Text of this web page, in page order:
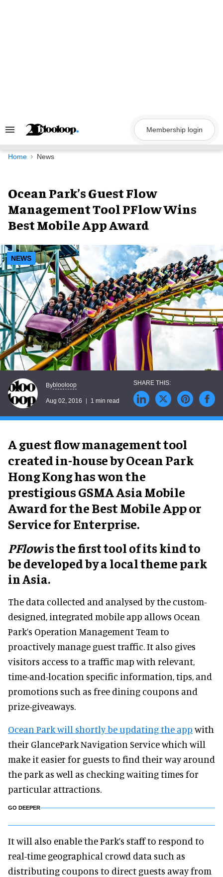
Search
Navigation
Membership login
Home News
Ocean Park’s Guest Flow
Management Tool PFlow Wins
Best Mobile App Award
NEWS
Byblooloop
Aug 02, 2016 1 min read
A guest flow management tool
created in-house by Ocean Park
Hong Kong has won the
prestigious GSMA Asia Mobile
Award for the Best Mobile App or
Service for Enterprise.
PFlowis the first tool of its kind to
be developed by a local theme park
in Asia.
The data collected and analysed by the custom-
designed, integrated mobile app allows Ocean
Park’s Operation Management Team to
proactively manage guest traffic. It also gives
visitors access to a traffic map with relevant,
time-and-location specific information, tips, and
promotions such as free dining coupons and
prize-giveaways.
Ocean Park will shortly be updating the app with
their GlancePark Navigation Service which will
make it easier for guests to find their way around
the park as well as checking waiting times for
particular attractions.
GO DEEPER
It will also enable the Park’s staff to respond to
real-time geographical crowd data such as
distributing coupons to direct guests away from